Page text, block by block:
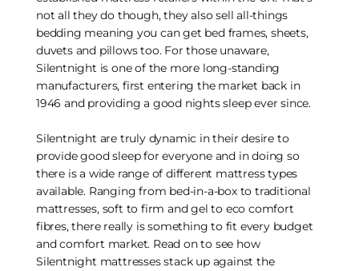
not all they do though, they also sell all-things
bedding meaning you can get bed frames, sheets,
duvets and pillows too. For those unaware,
Silentnight is one of the more long-standing
manufacturers, first entering the market back in
1946 and providing a good nights sleep ever since.
Silentnight are truly dynamic in their desire to
provide good sleep for everyone and in doing so
there is a wide range of different mattress types
available. Ranging from bed-in-a-box to traditional
mattresses, soft to firm and gel to eco comfort
fibres, there really is something to fit every budget
and comfort market. Read on to see how
Silentnight mattresses stack up against the